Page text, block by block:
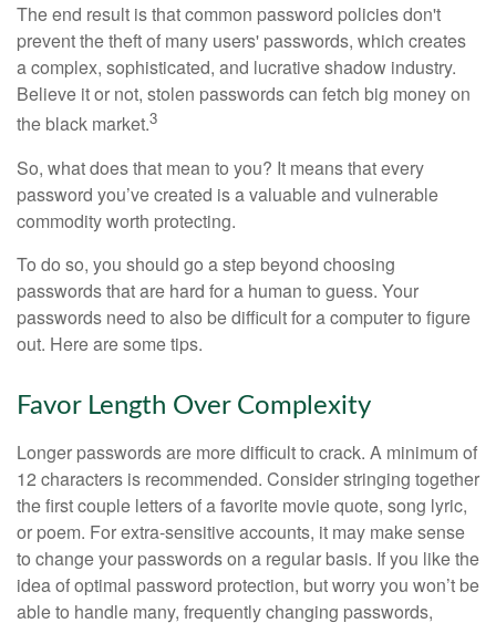
The end result is that common password policies don't
prevent the theft of many users' passwords, which creates
a complex, sophisticated, and lucrative shadow industry.
Believe it or not, stolen passwords can fetch big money on
the black market.3
So, what does that mean to you? It means that every
password you’ve created is a valuable and vulnerable
commodity worth protecting.
To do so, you should go a step beyond choosing
passwords that are hard for a human to guess. Your
passwords need to also be difficult for a computer to figure
out. Here are some tips.
Favor Length Over Complexity
Longer passwords are more difficult to crack. A minimum of
12 characters is recommended. Consider stringing together
the first couple letters of a favorite movie quote, song lyric,
or poem. For extra-sensitive accounts, it may make sense
to change your passwords on a regular basis. If you like the
idea of optimal password protection, but worry you won’t be
able to handle many, frequently changing passwords,